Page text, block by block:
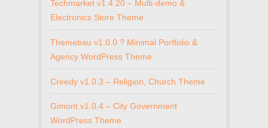
Techmarket v1.4.20 – Multi-demo &
Electronics Store Theme
Themebau v1.0.0 ? Minimal Portfolio &
Agency WordPress Theme
Creedy v1.0.3 – Religion, Church Theme
Gimont v1.0.4 – City Government
WordPress Theme